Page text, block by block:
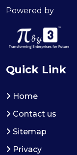
Powered by
Quick Link
Home
Contact us
Sitemap
Privacy